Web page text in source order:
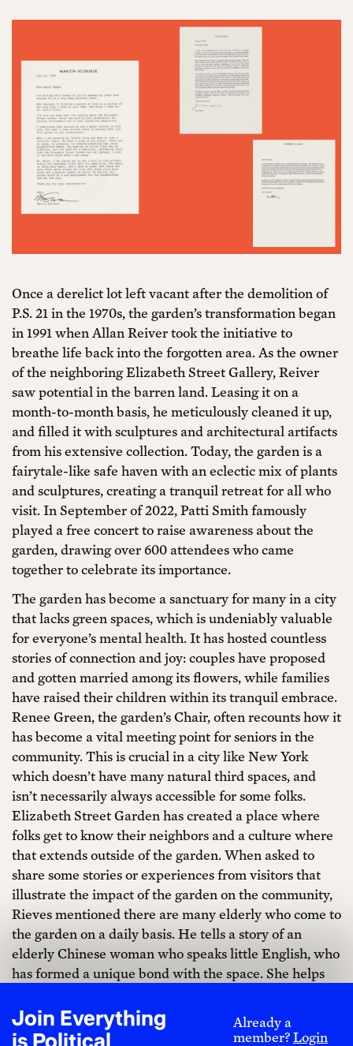
Join Everything
is Political
Already a
member?Login
Once a derelict lot left vacant after the demolition of
P.S. 21 in the 1970s, the garden’s transformation began
in 1991 when Allan Reiver took the initiative to
breathe life back into the forgotten area. As the owner
of the neighboring Elizabeth Street Gallery, Reiver
saw potential in the barren land. Leasing it on a
month-to-month basis, he meticulously cleaned it up,
and filled it with sculptures and architectural artifacts
from his extensive collection. Today, the garden is a
fairytale-like safe haven with an eclectic mix of plants
and sculptures, creating a tranquil retreat for all who
visit. In September of 2022, Patti Smith famously
played a free concert to raise awareness about the
garden, drawing over 600 attendees who came
together to celebrate its importance.
The garden has become a sanctuary for many in a city
that lacks green spaces, which is undeniably valuable
for everyone’s mental health. It has hosted countless
stories of connection and joy: couples have proposed
and gotten married among its flowers, while families
have raised their children within its tranquil embrace.
Renee Green, the garden’s Chair, often recounts how it
has become a vital meeting point for seniors in the
community. This is crucial in a city like New York
which doesn’t have many natural third spaces, and
isn’t necessarily always accessible for some folks.
Elizabeth Street Garden has created a place where
folks get to know their neighbors and a culture where
that extends outside of the garden. When asked to
share some stories or experiences from visitors that
illustrate the impact of the garden on the community,
Rieves mentioned there are many elderly who come to
the garden on a daily basis. He tells a story of an
elderly Chinese woman who speaks little English, who
has formed a unique bond with the space. She helps
is people like her that exemplify the importance of
this garden.